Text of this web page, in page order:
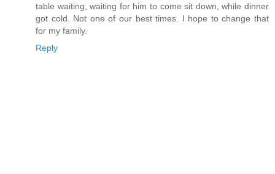
table waiting, waiting for him to come sit down, while dinner
got cold. Not one of our best times. I hope to change that
for my family.
Reply